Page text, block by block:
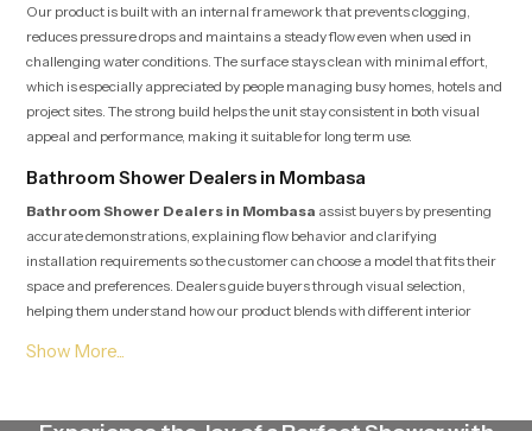
Our product is built with an internal framework that prevents clogging,
reduces pressure drops and maintains a steady flow even when used in
challenging water conditions. The surface stays clean with minimal effort,
which is especially appreciated by people managing busy homes, hotels and
project sites. The strong build helps the unit stay consistent in both visual
appeal and performance, making it suitable for long term use.
Bathroom Shower Dealers in Mombasa
Bathroom Shower Dealers in Mombasa assist buyers by presenting
accurate demonstrations, explaining flow behavior and clarifying
installation requirements so the customer can choose a model that fits their
space and preferences. Dealers guide buyers through visual selection,
helping them understand how our product blends with different interior
knowledge helps customers make confident choices while also receiving